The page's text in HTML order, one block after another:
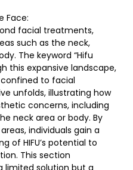
Face:
facial treatments,
such as the neck,
The keyword “Hifu
this expansive landscape,
confined to facial
unfolds, illustrating how
concerns, including
neck area or body. By
individuals gain a
of HIFU’s potential to
This section